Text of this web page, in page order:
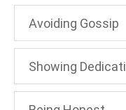
Avoiding Gossip
Showing